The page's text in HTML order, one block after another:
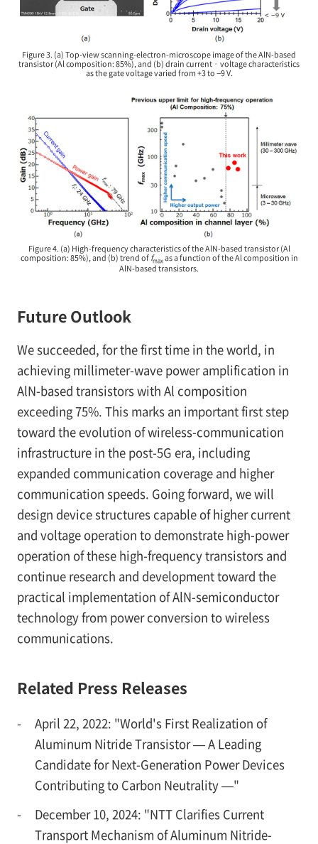
Figure 3. (a) Top-view scanning-electron-microscope image of the AlN-based
transistor (Al composition: 85%), and (b) drain current‐voltage characteristics
as the gate voltage varied from +3 to −9 V.
Figure 4. (a) High-frequency characteristics of the AlN-based transistor (Al
composition: 85%), and (b) trend of fmaxas a function of the Al composition in
AlN-based transistors.
Future Outlook
We succeeded, for the first time in the world, in
achieving millimeter-wave power amplification in
AlN-based transistors with Al composition
exceeding 75%. This marks an important first step
toward the evolution of wireless-communication
infrastructure in the post-5G era, including
expanded communication coverage and higher
communication speeds. Going forward, we will
design device structures capable of higher current
and voltage operation to demonstrate high-power
operation of these high-frequency transistors and
continue research and development toward the
practical implementation of AlN-semiconductor
technology from power conversion to wireless
communications.
Related Press Releases
-
April 22, 2022: "World's First Realization of
Aluminum Nitride Transistor — A Leading
Candidate for Next-Generation Power Devices
Contributing to Carbon Neutrality —"
-
December 10, 2024: "NTT Clarifies Current
Transport Mechanism of Aluminum Nitride-